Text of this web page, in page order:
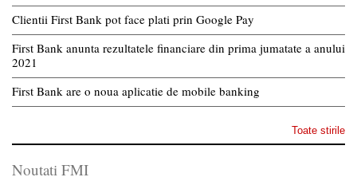
Clientii First Bank pot face plati prin Google Pay
First Bank anunta rezultatele financiare din prima jumatate a anului
2021
First Bank are o noua aplicatie de mobile banking
Toate stirile
Noutati FMI